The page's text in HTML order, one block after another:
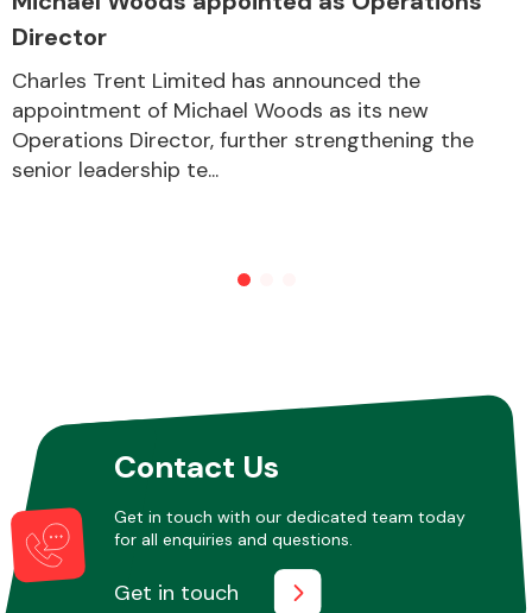
Director
Charles Trent Limited has announced the
appointment of Michael Woods as its new
Operations Director, further strengthening the
senior leadership te...
Contact Us
Get in touch with our dedicated team today
for all enquiries and questions.
Get in touch